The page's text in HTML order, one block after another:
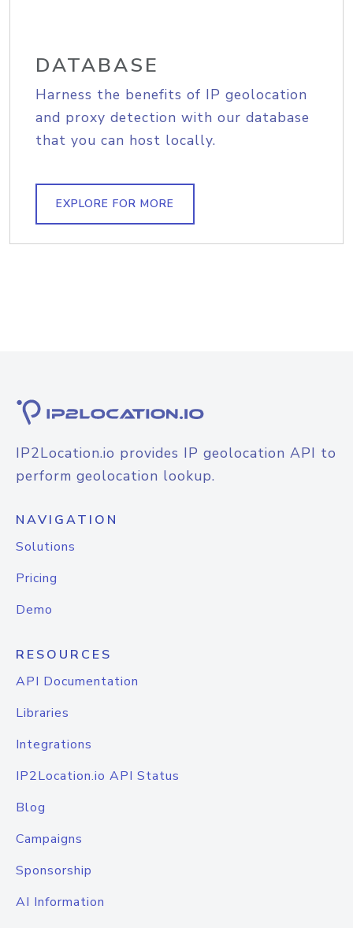
DATABASE
Harness the benefits of IP geolocation
and proxy detection with our database
that you can host locally.
EXPLORE FOR MORE
IP2Location.io provides IP geolocation API to
perform geolocation lookup.
NAVIGATION
Solutions
Pricing
Demo
RESOURCES
API Documentation
Libraries
Integrations
IP2Location.io API Status
Blog
Campaigns
Sponsorship
AI Information